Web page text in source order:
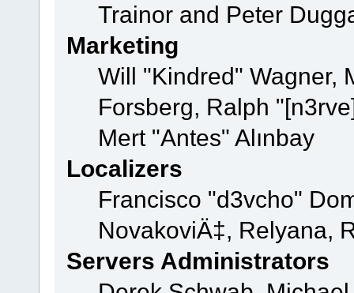
Trainor and Peter
Marketing
Will "Kindred" Wagner,
Forsberg, Ralph
Mert "Antes" Alınbay
Localizers
Francisco "d3vcho"
NovakoviÄ‡, Relyana,
Servers Administrators